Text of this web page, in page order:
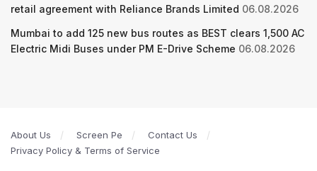
retail agreement with Reliance Brands Limited 06.08.2026
Mumbai to add 125 new bus routes as BEST clears 1,500 AC
Electric Midi Buses under PM E-Drive Scheme 06.08.2026
About Us Screen Pe
Contact Us
Privacy Policy & Terms of Service